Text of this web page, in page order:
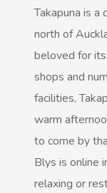
Takapuna is
north of
beloved for its
shops and
facilities,
warm
to come by
Blys is online
relaxing or